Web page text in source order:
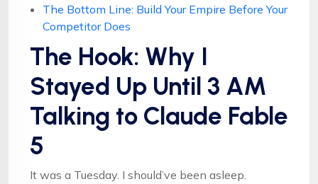
The Bottom Line: Build Your Empire Before Your
Competitor Does
The Hook: Why I
Stayed Up Until 3 AM
Talking to Claude Fable
5
It was a Tuesday. I should’ve been asleep.